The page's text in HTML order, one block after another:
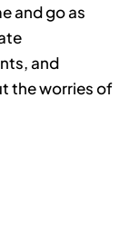
and go as
and
the worries of